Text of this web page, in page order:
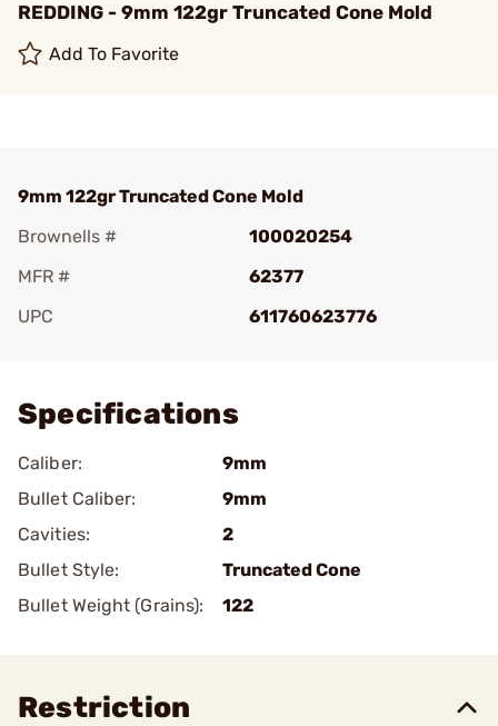
REDDING - 9mm 122gr Truncated Cone Mold
Add To Favorite
9mm 122gr Truncated Cone Mold
Brownells #
100020254
MFR #
62377
UPC
611760623776
Specifications
Caliber:
9mm
Bullet Caliber:
9mm
Cavities:
2
Bullet Style:
Truncated Cone
Bullet Weight (Grains):
122
Restriction